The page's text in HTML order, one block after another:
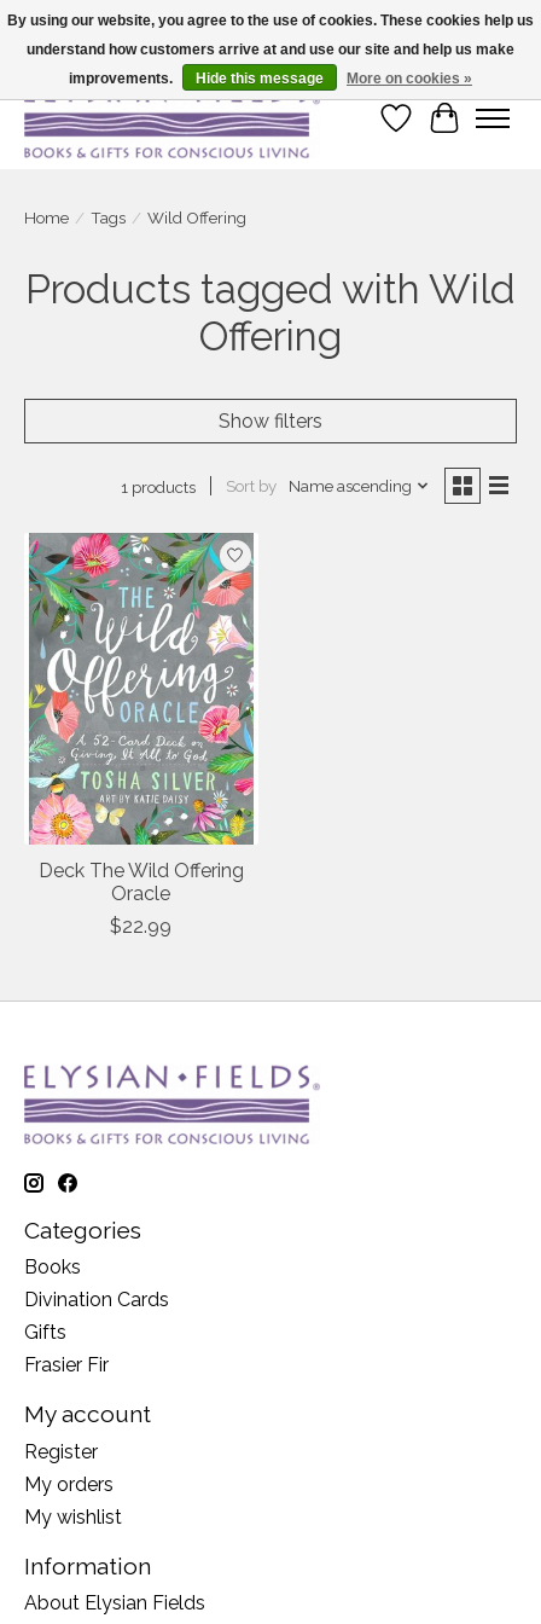
Large selection of products and fast shipping!
Wish List
Cart
Home / Tags / Wild Offering
Products tagged with Wild
Offering
Show filters
1 products Sort by Name ascending
Deck The Wild Offering
Oracle
$22.99
Categories
Books
Divination Cards
Gifts
Frasier Fir
My account
Register
My orders
My wishlist
Information
About Elysian Fields
By using our website, you agree to the use of cookies. These cookies help us
understand how customers arrive at and use our site and help us make
improvements.
Hide this message More on cookies »